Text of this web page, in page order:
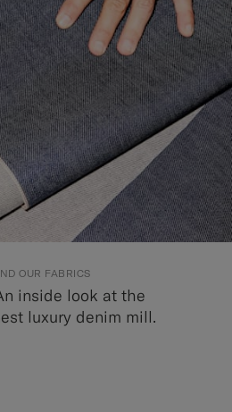
OUR FABRICS
inside look at the
luxury denim mill.